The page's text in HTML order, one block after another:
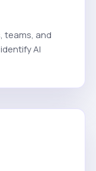
teams, and
AI